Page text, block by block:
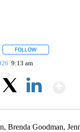
FOLLOW
9:13 am
Brenda Goodman,